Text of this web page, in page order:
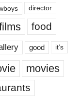
director
food
good it’s
movies